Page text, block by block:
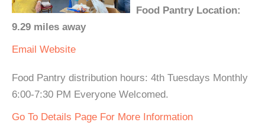
Food Pantry Location:
9.29 miles away
Email Website
Food Pantry distribution hours: 4th Tuesdays Monthly
6:00-7:30 PM Everyone Welcomed.
Go To Details Page For More Information